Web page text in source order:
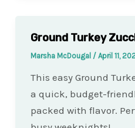
Ground Turkey
Marsha McDougal / April 11,
This easy Ground
a quick, budget-
packed with flavor.